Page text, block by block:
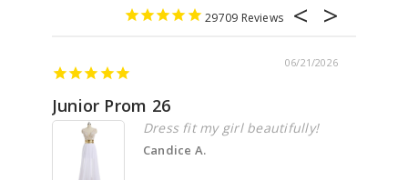
29709
06/21/2026
Junior Prom 26
Dress fit my girl beautifully!
Candice A.